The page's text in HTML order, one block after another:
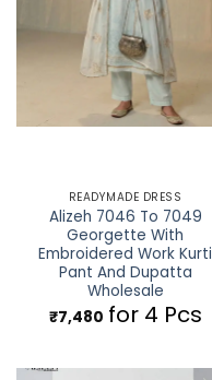
READYMADE DRESS
Alizeh 7046 To 7049
Georgette With
Embroidered Work Kurti
Pant And Dupatta
Wholesale
₹7,480 for 4 Pcs